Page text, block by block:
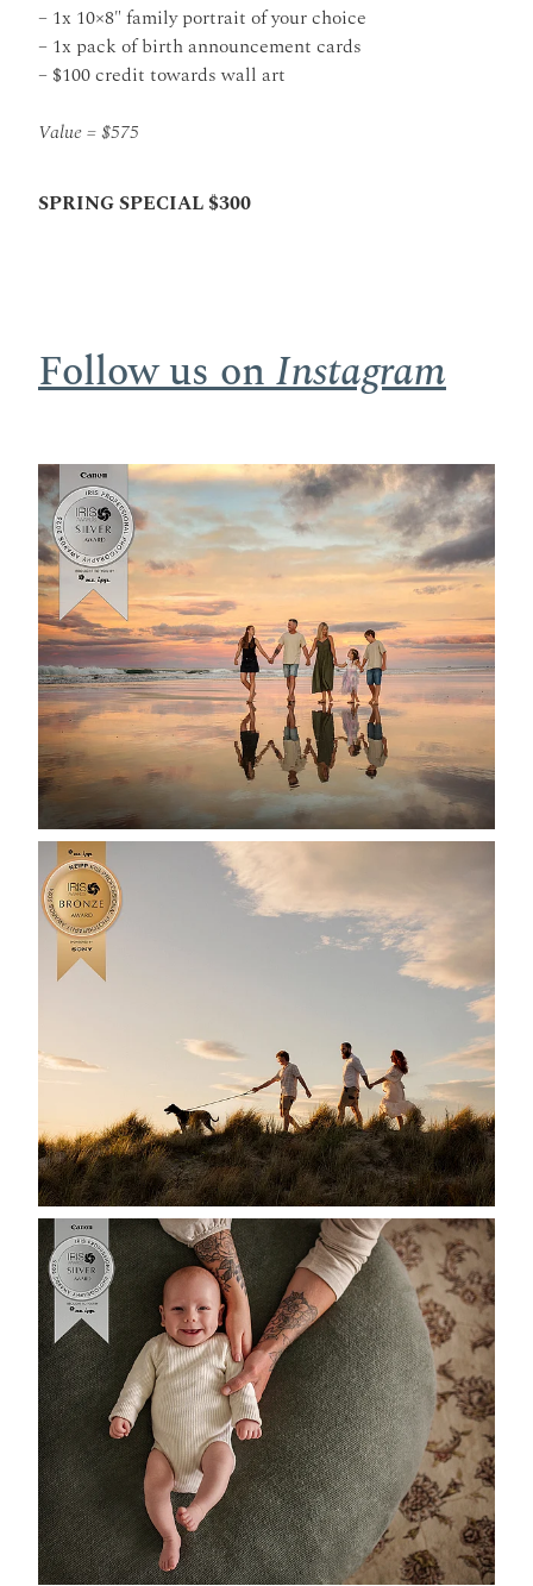
– 1x 10×8″ family portrait of your choice
– 1x pack of birth announcement cards
– $100 credit towards wall art
Value = $575
SPRING SPECIAL $300
Follow us on Instagram